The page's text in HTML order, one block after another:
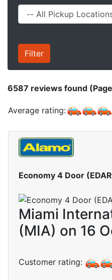
6587 reviews found
Average rating:
Economy 4 Door
Miami
(MIA) on 16
Customer rating: